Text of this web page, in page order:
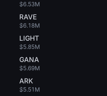
$6.53M
RAVE
$6.18M
LIGHT
$5.85M
GANA
$5.69M
ARK
$5.51M